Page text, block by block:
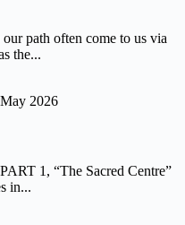
path often come to us via
the...
2026
1, “The Sacred Centre”
in...